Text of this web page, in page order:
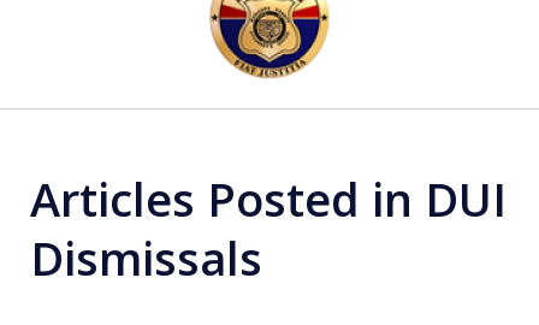
Articles Posted in DUI
Dismissals